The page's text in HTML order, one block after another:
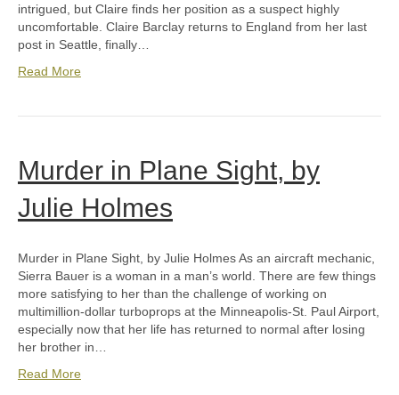
intrigued, but Claire finds her position as a suspect highly
uncomfortable. Claire Barclay returns to England from her last
post in Seattle, finally…
Read More
Murder in Plane Sight, by
Julie Holmes
Murder in Plane Sight, by Julie Holmes As an aircraft mechanic,
Sierra Bauer is a woman in a man’s world. There are few things
more satisfying to her than the challenge of working on
multimillion-dollar turboprops at the Minneapolis-St. Paul Airport,
especially now that her life has returned to normal after losing
her brother in…
Read More